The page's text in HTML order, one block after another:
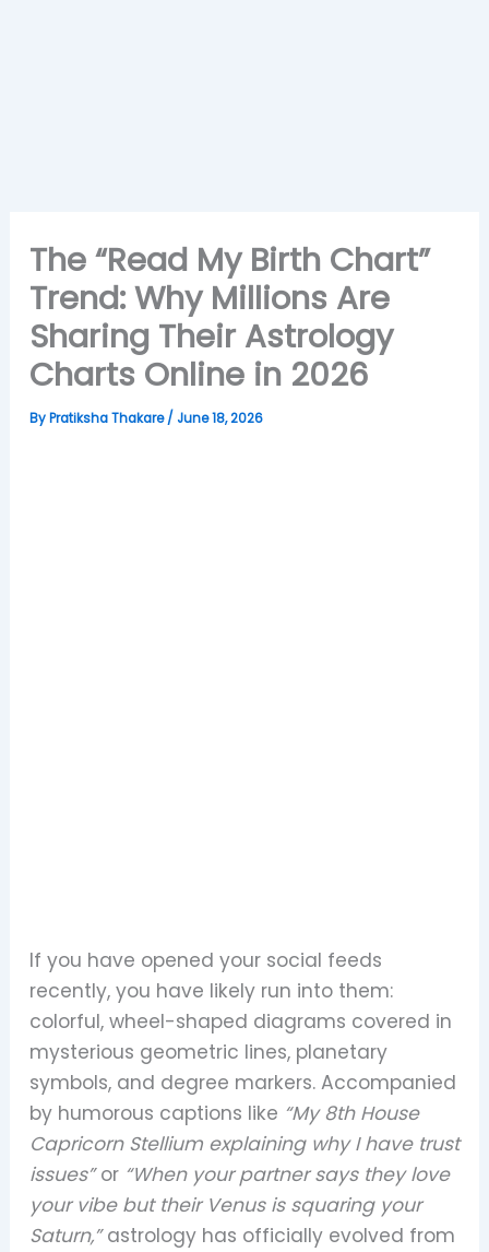
The “Read My Birth Chart”
Trend: Why Millions Are
Sharing Their Astrology
Charts Online in 2026
By Pratiksha Thakare/ June 18, 2026
If you have opened your social feeds
recently, you have likely run into them:
colorful, wheel-shaped diagrams covered in
mysterious geometric lines, planetary
symbols, and degree markers. Accompanied
by humorous captions like “My 8th House
Capricorn Stellium explaining why I have trust
issues”or “When your partner says they love
your vibe but their Venus is squaring your
Saturn,”astrology has officially evolved from